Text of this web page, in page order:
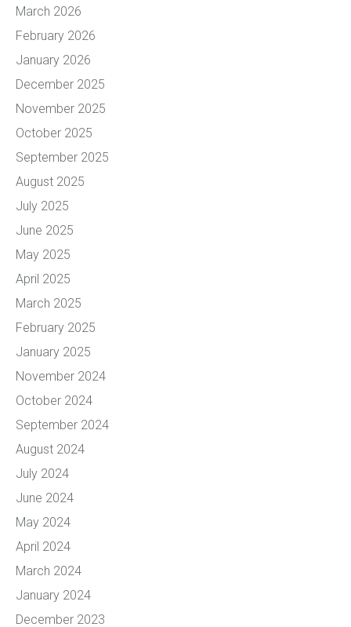
March 2026
February 2026
January 2026
December 2025
November 2025
October 2025
September 2025
August 2025
July 2025
June 2025
May 2025
April 2025
March 2025
February 2025
January 2025
November 2024
October 2024
September 2024
August 2024
July 2024
June 2024
May 2024
April 2024
March 2024
January 2024
December 2023